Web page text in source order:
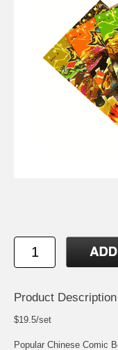
Product Description
$19.5/set
Popular Chinese Comic